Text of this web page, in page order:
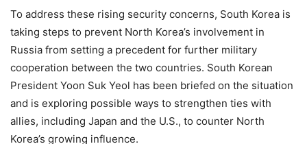
To address these rising security concerns, South Korea is
taking steps to prevent North Korea’s involvement in
Russia from setting a precedent for further military
cooperation between the two countries. South Korean
President Yoon Suk Yeol has been briefed on the situation
and is exploring possible ways to strengthen ties with
allies, including Japan and the U.S., to counter North
Korea’s growing influence.